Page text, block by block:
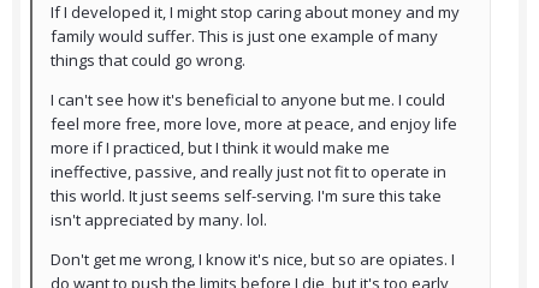
If I developed it, I might stop caring about money and my
family would suffer. This is just one example of many
things that could go wrong.
I can't see how it's beneficial to anyone but me. I could
feel more free, more love, more at peace, and enjoy life
more if I practiced, but I think it would make me
ineffective, passive, and really just not fit to operate in
this world. It just seems self-serving. I'm sure this take
isn't appreciated by many. lol.
Don't get me wrong, I know it's nice, but so are opiates. I
do want to push the limits before I die, but it's too early